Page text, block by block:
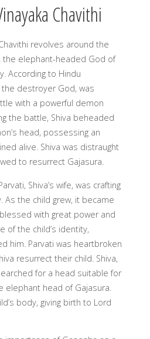
Chavithi
revolves around the
the elephant-headed God of
According to Hindu
the destroyer God, was
with a powerful demon
the battle, Shiva beheaded
head, possessing an
alive. Shiva was distraught
to resurrect Gajasura.
Shiva’s wife, was crafting
As the child grew, it became
with great power and
of the child’s identity,
him. Parvati was heartbroken
resurrect their child. Shiva,
for a head suitable for
elephant head of Gajasura.
body, giving birth to Lord